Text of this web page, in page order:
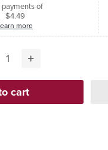
payments of
$4.49
learn more